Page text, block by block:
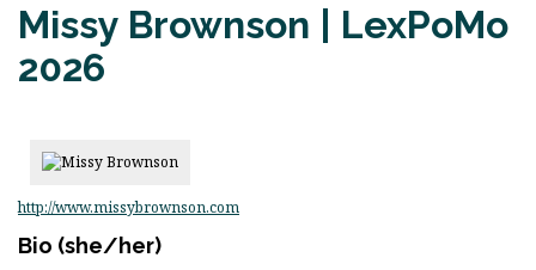
Missy Brownson | LexPoMo
2026
http://www.missybrownson.com
Bio (she/her)